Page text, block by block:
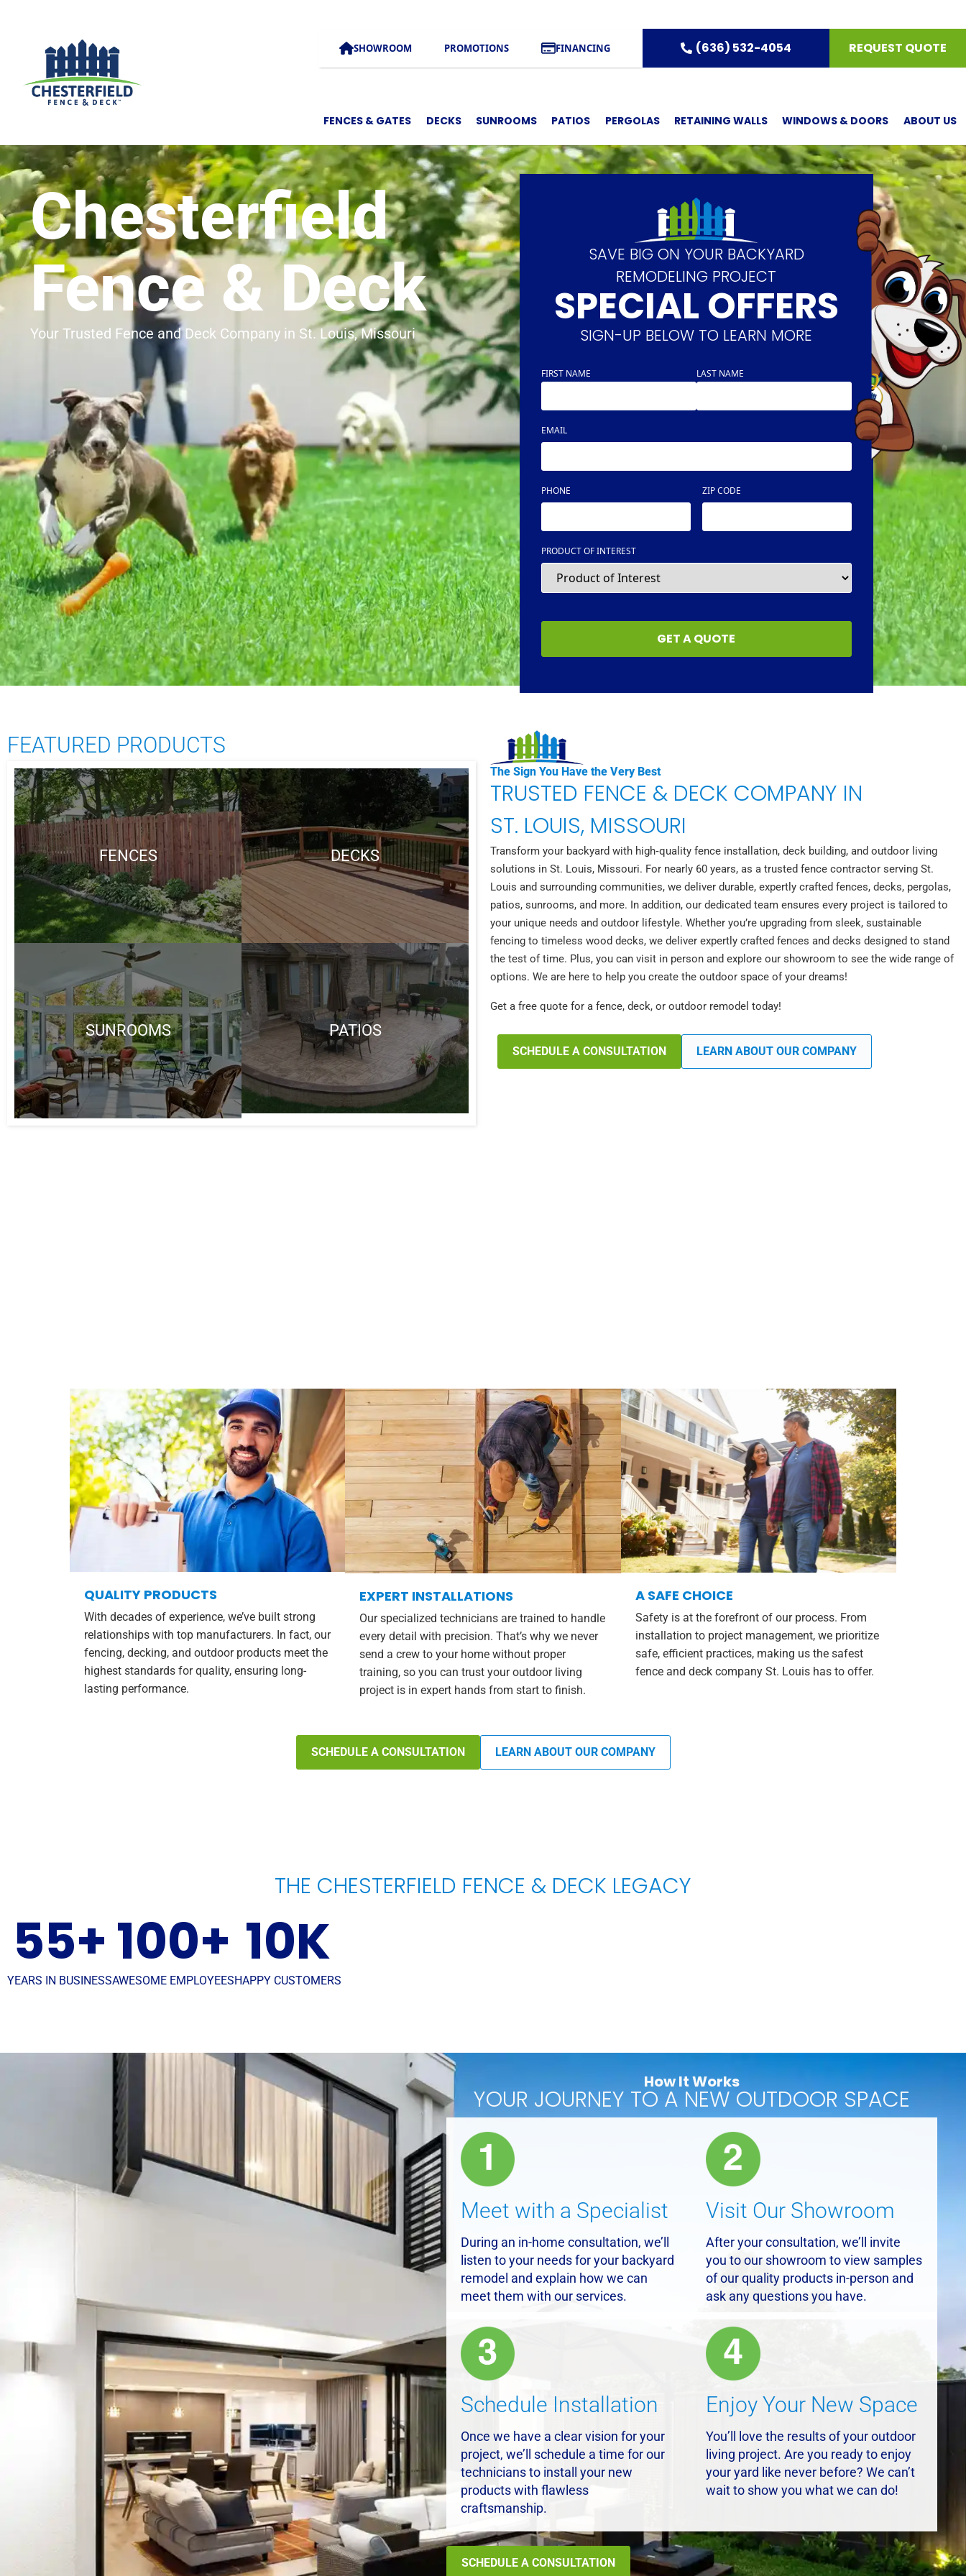
SHOWROOM PROMOTIONS FINANCING (636) 532-4054 REQUEST QUOTE
FENCES & GATES DECKS SUNROOMS PATIOS PERGOLAS RETAINING WALLS WINDOWS & DOORS ABOUT US
Chesterfield
Fence & Deck
Your Trusted Fence and Deck Company in St. Louis, Missouri
SAVE BIG ON YOUR BACKYARD
REMODELING PROJECT
SPECIAL OFFERS
SIGN-UP BELOW TO LEARN MORE
NAME
FIRST NAME LAST NAME
EMAIL
PHONE ZIP CODE
PRODUCT OF INTEREST
FEATURED PRODUCTS
FENCES DECKS
SUNROOMS PATIOS
The Sign You Have the Very Best
TRUSTED FENCE & DECK COMPANY IN
ST. LOUIS, MISSOURI
Transform your backyard with high‑quality fence installation, deck building, and outdoor living
solutions in St. Louis, Missouri. For nearly 60 years, as a trusted fence contractor serving St.
Louis and surrounding communities, we deliver durable, expertly crafted fences, decks, pergolas,
patios, sunrooms, and more. In addition, our dedicated team ensures every project is tailored to
your unique needs and outdoor lifestyle. Whether you’re upgrading from sleek, sustainable
fencing to timeless wood decks, we deliver expertly crafted fences and decks designed to stand
the test of time. Plus, you can visit in person and explore our showroom to see the wide range of
options. We are here to help you create the outdoor space of your dreams!
Get a free quote for a fence, deck, or outdoor remodel today!
SCHEDULE A CONSULTATION LEARN ABOUT OUR COMPANY
QUALITY PRODUCTS
With decades of experience, we’ve built strong
relationships with top manufacturers. In fact, our
fencing, decking, and outdoor products meet the
highest standards for quality, ensuring long-
lasting performance.
EXPERT INSTALLATIONS
Our specialized technicians are trained to handle
every detail with precision. That’s why we never
send a crew to your home without proper
training, so you can trust your outdoor living
project is in expert hands from start to finish.
A SAFE CHOICE
Safety is at the forefront of our process. From
installation to project management, we prioritize
safe, efficient practices, making us the safest
fence and deck company St. Louis has to offer.
SCHEDULE A CONSULTATION LEARN ABOUT OUR COMPANY
THE CHESTERFIELD FENCE & DECK LEGACY
YEARS IN BUSINESS
55+
AWESOME EMPLOYEES
100+
HAPPY CUSTOMERS
10K
How It Works
YOUR JOURNEY TO A NEW OUTDOOR SPACE
Meet with a Specialist
During an in-home consultation, we’ll
listen to your needs for your backyard
remodel and explain how we can
meet them with our services.
Visit Our Showroom
After your consultation, we’ll invite
you to our showroom to view samples
of our quality products in-person and
ask any questions you have.
Schedule Installation
Once we have a clear vision for your
project, we’ll schedule a time for our
technicians to install your new
products with flawless
craftsmanship.
Enjoy Your New Space
You’ll love the results of your outdoor
living project. Are you ready to enjoy
your yard like never before? We can’t
wait to show you what we can do!
SCHEDULE A CONSULTATION